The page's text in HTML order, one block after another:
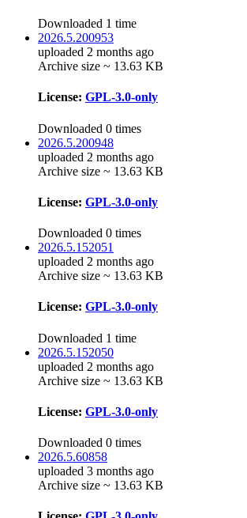
Downloaded 1 time
2026.5.200953
uploaded 2 months ago
Archive size ~ 13.63 KB
License: GPL-3.0-only
Downloaded 0 times
2026.5.200948
uploaded 2 months ago
Archive size ~ 13.63 KB
License: GPL-3.0-only
Downloaded 0 times
2026.5.152051
uploaded 2 months ago
Archive size ~ 13.63 KB
License: GPL-3.0-only
Downloaded 1 time
2026.5.152050
uploaded 2 months ago
Archive size ~ 13.63 KB
License: GPL-3.0-only
Downloaded 0 times
2026.5.60858
uploaded 3 months ago
Archive size ~ 13.63 KB